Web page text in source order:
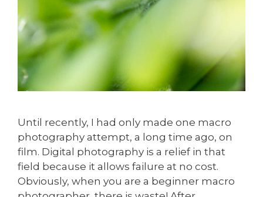
Until recently, I had only made one macro
photography attempt, a long time ago, on
film. Digital photography is a relief in that
field because it allows failure at no cost.
Obviously, when you are a beginner macro